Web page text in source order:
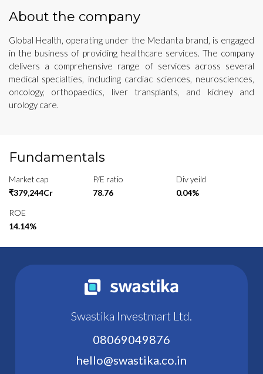
About the company
Global Health, operating under the Medanta brand, is engaged
in the business of providing healthcare services. The company
delivers a comprehensive range of services across several
medical specialties, including cardiac sciences, neurosciences,
oncology, orthopaedics, liver transplants, and kidney and
urology care.
Fundamentals
Market cap
₹379,244Cr
P/E ratio
78.76
Div yeild
0.04%
ROE
14.14%
Swastika Investmart Ltd.
08069049876
hello@swastika.co.in